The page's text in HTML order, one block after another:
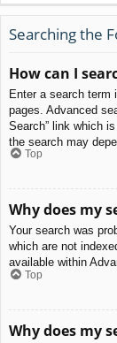
Searching the
How can I
Enter a search term
pages. Advanced
Search” link which
the search may
Top
Why does my
Your search was
which are not
available within
Top
Why does my